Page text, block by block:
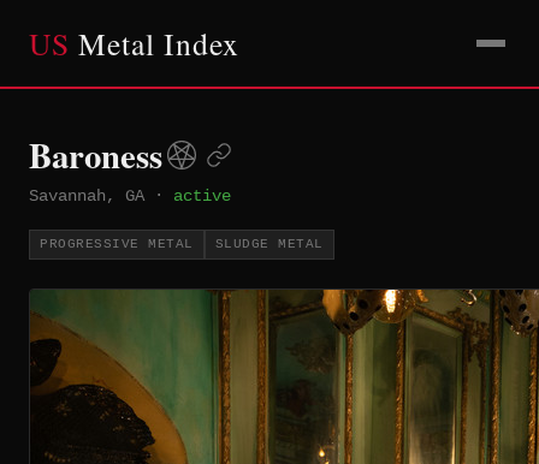
US Metal Index
Baroness
Savannah, GA · active
PROGRESSIVE METAL SLUDGE METAL